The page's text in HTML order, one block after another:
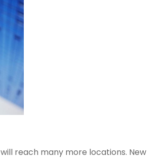
reach many more locations. New